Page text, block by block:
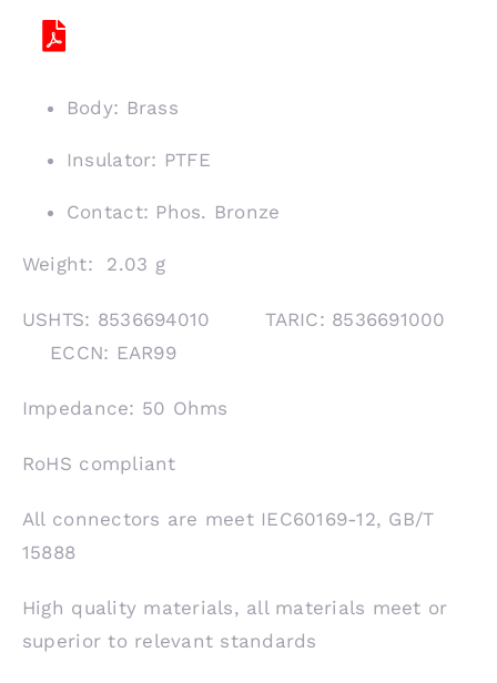
Body: Brass
Insulator: PTFE
Contact: Phos. Bronze
Weight: 2.03 g
USHTS: 8536694010 TARIC: 8536691000
ECCN: EAR99
Impedance: 50 Ohms
RoHS compliant
All connectors are meet IEC60169-12, GB/T
15888
High quality materials, all materials meet or
superior to relevant standards